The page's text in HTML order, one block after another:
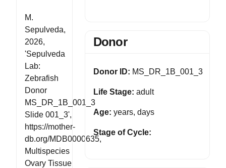
M.
Sepulveda,
2026,
'Sepulveda
Lab:
Zebrafish
Donor
MS_DR_1B_001_3
Slide 001_3',
https://mother-
db.org/MDB0000635,
Multispecies
Ovary Tissue
Donor
Donor ID: MS_DR_1B_001_3
Life Stage: adult
Age: years, days
Stage of Cycle: